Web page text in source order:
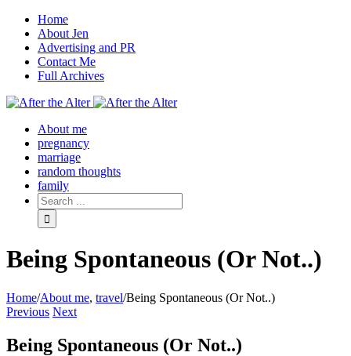
Home
About Jen
Advertising and PR
Contact Me
Full Archives
Facebook
Twitter
Pinterest
Rss
About me
pregnancy
marriage
random thoughts
family
Being Spontaneous (Or Not..)
Home/About me, travel/Being Spontaneous (Or Not..)
Previous Next
Being Spontaneous (Or Not..)